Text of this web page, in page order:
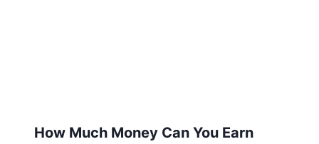
How Much Money Can You Earn